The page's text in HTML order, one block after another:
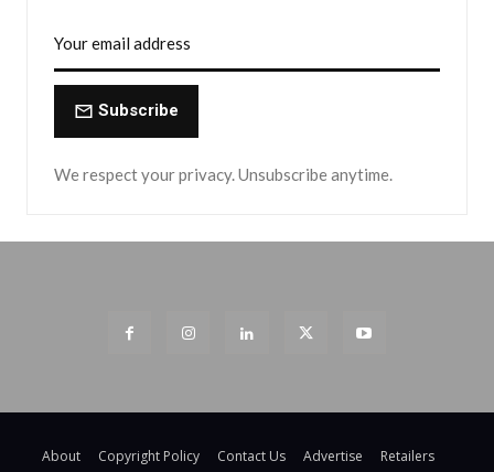
Subscribe
We respect your privacy. Unsubscribe anytime.
About Copyright Policy Contact Us Advertise
Retailers